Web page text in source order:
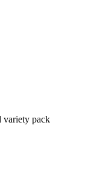
variety pack